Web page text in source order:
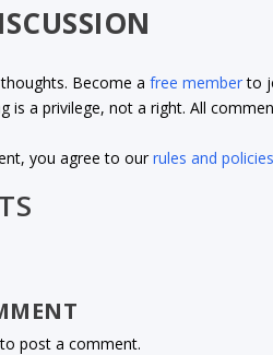
thoughts. Become afree memberto
is a privilege, not a right. All
you agree to ourrules and policies
to post a comment.